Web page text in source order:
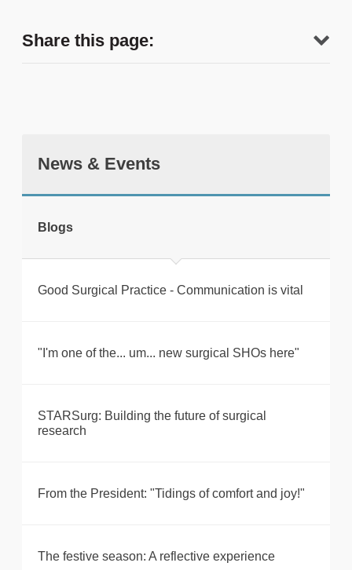
Share this page:
News & Events
Blogs
Good Surgical Practice - Communication is vital
"I'm one of the... um... new surgical SHOs here"
STARSurg: Building the future of surgical
research
From the President: "Tidings of comfort and joy!"
The festive season: A reflective experience